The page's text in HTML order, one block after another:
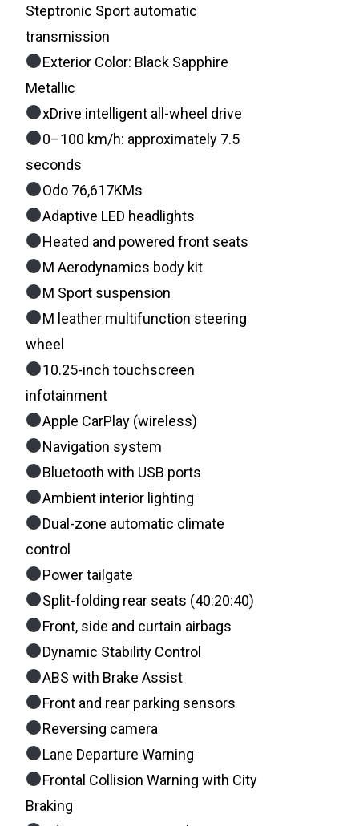
Steptronic Sport automatic
transmission
Exterior Color: Black Sapphire
Metallic
xDrive intelligent all-wheel drive
0–100 km/h: approximately 7.5
seconds
Odo 76,617KMs
Adaptive LED headlights
Heated and powered front seats
M Aerodynamics body kit
M Sport suspension
M leather multifunction steering
wheel
10.25-inch touchscreen
infotainment
Apple CarPlay (wireless)
Navigation system
Bluetooth with USB ports
Ambient interior lighting
Dual-zone automatic climate
control
Power tailgate
Split-folding rear seats (40:20:40)
Front, side and curtain airbags
Dynamic Stability Control
ABS with Brake Assist
Front and rear parking sensors
Reversing camera
Lane Departure Warning
Frontal Collision Warning with City
Braking